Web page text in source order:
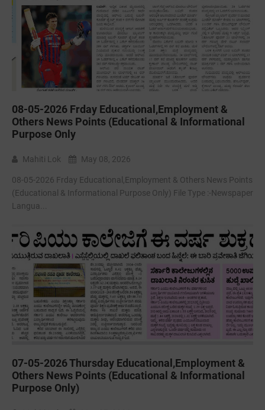
08-05-2026 Frday Educational,Employment &
Others News Points (Educational & Informational
Purpose Only
Mahiti Lok May 08, 2026
08-05-2026 Frday Educational,Employment & Others News Points
(Educational & Informational Purpose Only) File Type :-Newspaper
Langua...
07-05-2026 Thursday Educational,Employment &
Others News Points (Educational & Informational
Purpose Only)